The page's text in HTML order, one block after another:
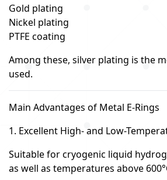
Gold plating
Nickel plating
PTFE coating
Among these, silver plating is the
used.
Main Advantages of Metal E-Rings
1. Excellent High- and Low-
Suitable for cryogenic liquid
as well as temperatures above